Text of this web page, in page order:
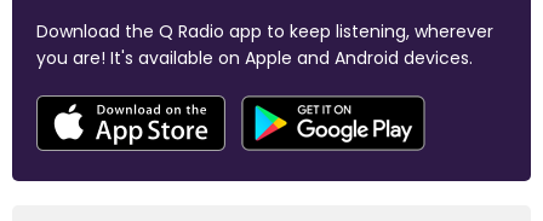
Download the Q Radio app to keep listening, wherever
you are! It's available on Apple and Android devices.